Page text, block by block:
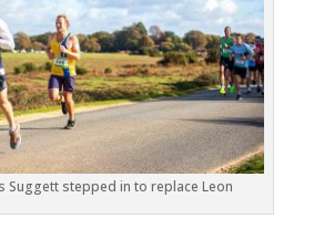
Suggett stepped in to replace Leon